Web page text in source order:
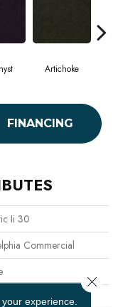
Artichoke
FINANCING
Ii 30
Commercial
experience.
Close